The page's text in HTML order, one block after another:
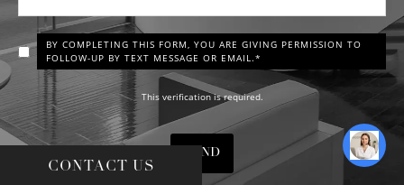
BY COMPLETING THIS FORM, YOU ARE GIVING PERMISSION TO
FOLLOW-UP BY TEXT MESSAGE OR EMAIL.*
This verification is required.
SEND
CONTACT US